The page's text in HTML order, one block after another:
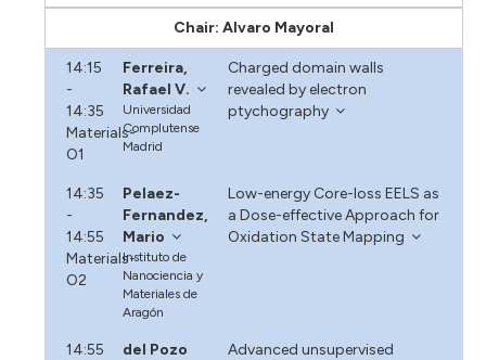
Chair: Alvaro Mayoral
14:15
-
14:35
Materials-
O1
Ferreira,
Rafael V.
Universidad
Complutense
Madrid
Charged domain walls
revealed by electron
ptychography
14:35
-
14:55
Materials-
O2
Pelaez-
Fernandez,
Mario
Instituto de
Nanociencia y
Materiales de
Aragón
Low-energy Core-loss EELS as
a Dose-effective Approach for
Oxidation State Mapping
14:55
del Pozo
Advanced unsupervised